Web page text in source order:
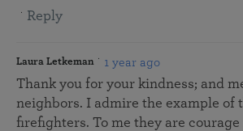
Reply
Laura Letkeman 1 year ago
Thank you for your kindness; and
neighbors. I admire the example of
firefighters. To me they are courage